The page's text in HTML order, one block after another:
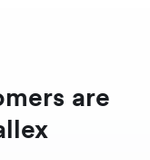
are